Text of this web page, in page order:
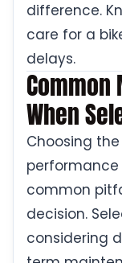
difference.
care for a
delays.
When
Choosing
performance
common
decision.
considering